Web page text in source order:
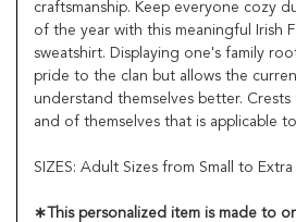
craftsmanship. Keep everyone cozy
of the year with this meaningful Irish
sweatshirt. Displaying one's family
pride to the clan but allows the
understand themselves better. Crests
and of themselves that is applicable
SIZES: Adult Sizes from Small to
∗This personalized item is made to